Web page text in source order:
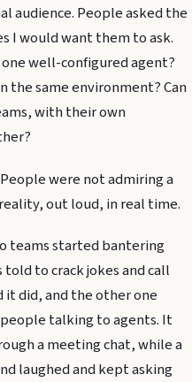
audience. People asked the
I would want them to ask.
well-configured agent?
the same environment? Can
with their own
were not admiring a
out loud, in real time.
teams started bantering
to crack jokes and call
did, and the other one
talking to agents. It
a meeting chat, while a
laughed and kept asking